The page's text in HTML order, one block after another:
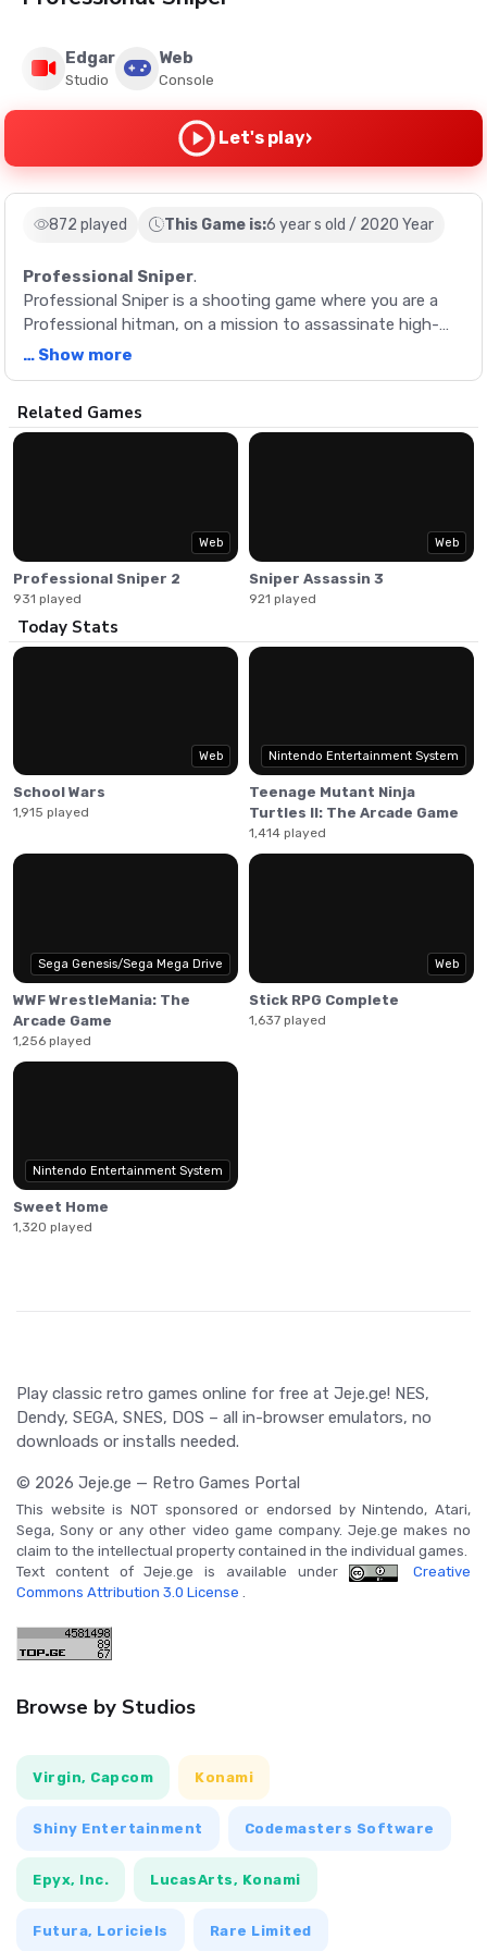
Edgar
Studio
Web
Console
Let's play›
872 played This Game is:6 year s old / 2020 Year
Professional Sniper.
Professional Sniper is a shooting game where you are a
Professional hitman, on a mission to assassinate high-
profile figures.
… Show more
Description
Professional Sniper is a shooting game where you are a
Related Games
Web
Professional Sniper 2
931 played
Web
Sniper Assassin 3
921 played
Today Stats
Web
School Wars
1,915 played
Nintendo Entertainment System
Teenage Mutant Ninja
Turtles II: The Arcade Game
1,414 played
Sega Genesis/Sega Mega Drive
WWF WrestleMania: The
Arcade Game
1,256 played
Web
Stick RPG Complete
1,637 played
Nintendo Entertainment System
Sweet Home
1,320 played
Play classic retro games online for free at Jeje.ge! NES,
Dendy, SEGA, SNES, DOS – all in-browser emulators, no
downloads or installs needed.
© 2026 Jeje.ge — Retro Games Portal
This website is NOT sponsored or endorsed by Nintendo, Atari,
Sega, Sony or any other video game company. Jeje.ge makes no
claim to the intellectual property contained in the individual games.
Text content of Jeje.ge is available under
Creative
Commons Attribution 3.0 License .
Browse by Studios
Virgin, Capcom Konami
Shiny Entertainment Codemasters Software
Epyx, Inc. LucasArts, Konami
Futura, Loriciels Rare Limited